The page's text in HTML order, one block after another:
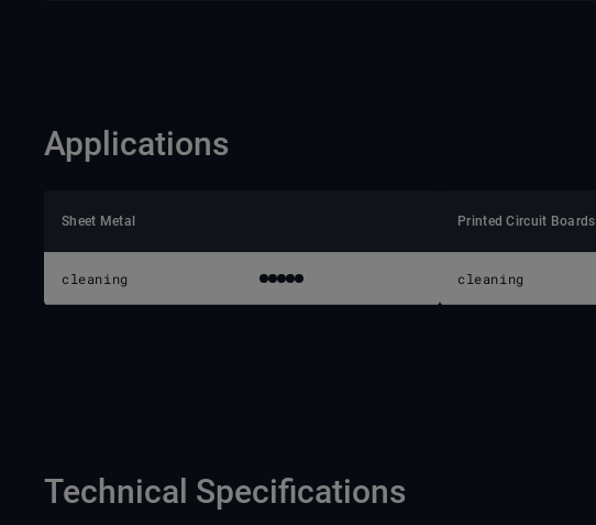
Applications
Sheet Metal
cleaning
Printed Circuit Boards
cleaning
Technical Specifications